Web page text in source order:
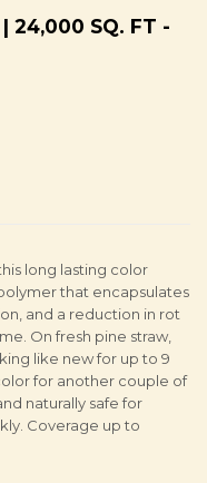
| 24,000 SQ. FT -
long lasting color
that encapsulates
and a reduction in rot
On fresh pine straw,
like new for up to 9
for another couple of
naturally safe for
Coverage up to